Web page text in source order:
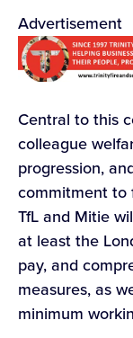
Advertisement
Central to this
colleague
progression,
commitment to
TfL and Mitie
at least the
pay, and
measures, as
minimum